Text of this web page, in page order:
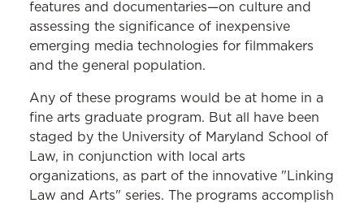
features and documentaries—on culture and
assessing the significance of inexpensive
emerging media technologies for filmmakers
and the general population.
Any of these programs would be at home in a
fine arts graduate program. But all have been
staged by the University of Maryland School of
Law, in conjunction with local arts
organizations, as part of the innovative "Linking
Law and Arts" series. The programs accomplish